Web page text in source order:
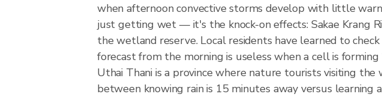
when afternoon convective storms develop with little
just getting wet — it's the knock-on effects: Sakae Krang
the wetland reserve. Local residents have learned to
forecast from the morning is useless when a cell is forming
Uthai Thani is a province where nature tourists visiting
between knowing rain is 15 minutes away versus